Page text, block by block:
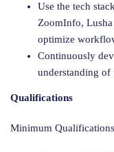
Use the tech
ZoomInfo,
optimize
Continuously
understanding of
Qualifications
Minimum Qualifications